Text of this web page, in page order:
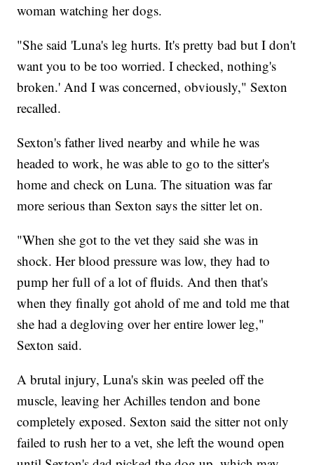
woman watching her dogs.
"She said 'Luna's leg hurts. It's pretty bad but I don't
want you to be too worried. I checked, nothing's
broken.' And I was concerned, obviously," Sexton
recalled.
Sexton's father lived nearby and while he was
headed to work, he was able to go to the sitter's
home and check on Luna. The situation was far
more serious than Sexton says the sitter let on.
"When she got to the vet they said she was in
shock. Her blood pressure was low, they had to
pump her full of a lot of fluids. And then that's
when they finally got ahold of me and told me that
she had a degloving over her entire lower leg,"
Sexton said.
A brutal injury, Luna's skin was peeled off the
muscle, leaving her Achilles tendon and bone
completely exposed. Sexton said the sitter not only
failed to rush her to a vet, she left the wound open